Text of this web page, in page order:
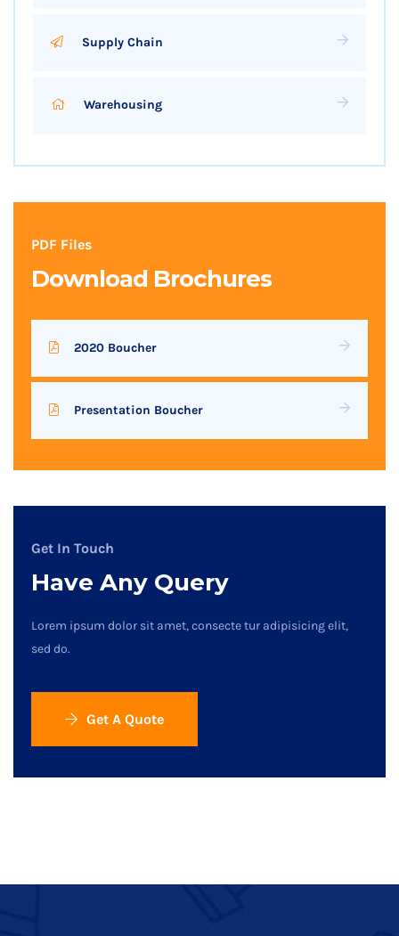
Supply Chain
Warehousing
PDF Files
Download Brochures
2020 Boucher
Presentation Boucher
Get In Touch
Have Any Query
Lorem ipsum dolor sit amet, consecte tur adipisicing elit,
sed do.
Get A Quote